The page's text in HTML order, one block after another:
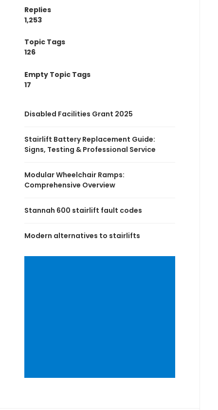
Replies
1,253
Topic Tags
126
Empty Topic Tags
17
Disabled Facilities Grant 2025
Stairlift Battery Replacement Guide:
Signs, Testing & Professional Service
Modular Wheelchair Ramps:
Comprehensive Overview
Stannah 600 stairlift fault codes
Modern alternatives to stairlifts